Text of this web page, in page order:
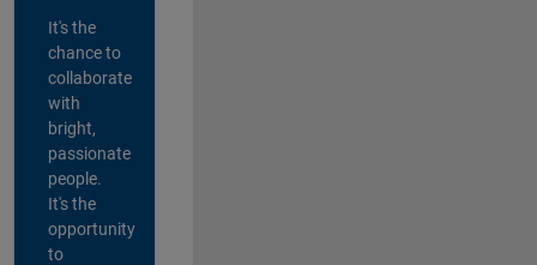
It's the
chance to
collaborate
with
bright,
passionate
people.
It's the
opportunity
to